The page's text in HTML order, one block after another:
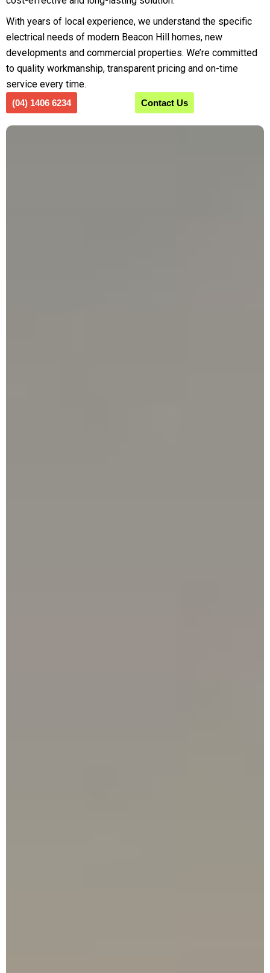
With years of local experience, we understand the specific
electrical needs of modern Beacon Hill homes, new
developments and commercial properties. We’re committed
to quality workmanship, transparent pricing and on-time
service every time.
(04) 1406 6234 Contact Us